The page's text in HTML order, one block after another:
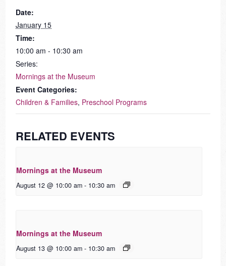
Date:
January 15
Time:
10:00 am - 10:30 am
Series:
Mornings at the Museum
Event Categories:
Children & Families, Preschool Programs
RELATED EVENTS
Mornings at the Museum
August 12 @ 10:00 am - 10:30 am
Mornings at the Museum
August 13 @ 10:00 am - 10:30 am